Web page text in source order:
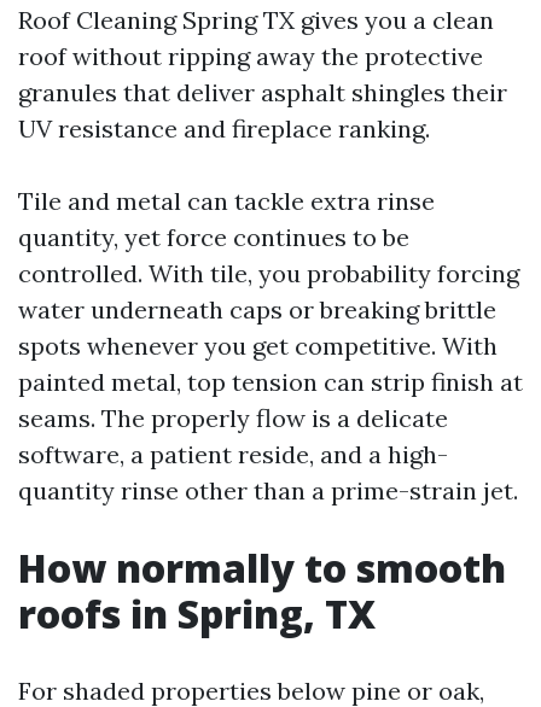
Roof Cleaning Spring TX gives you a clean
roof without ripping away the protective
granules that deliver asphalt shingles their
UV resistance and fireplace ranking.
Tile and metal can tackle extra rinse
quantity, yet force continues to be
controlled. With tile, you probability forcing
water underneath caps or breaking brittle
spots whenever you get competitive. With
painted metal, top tension can strip finish at
seams. The properly flow is a delicate
software, a patient reside, and a high-
quantity rinse other than a prime-strain jet.
How normally to smooth
roofs in Spring, TX
For shaded properties below pine or oak,